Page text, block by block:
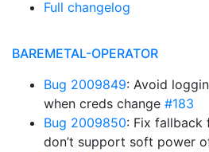
Full changelog
BAREMETAL-OPERATOR
Bug 2009849: Avoid
when creds change #183
Bug 2009850: Fix fallback
don’t support soft power